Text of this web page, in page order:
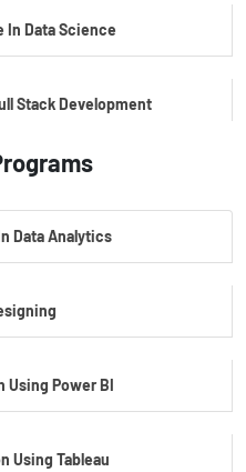
In Data Science
Stack Development
Intelligence
Data Analytics
Using Power BI
Using Tableau